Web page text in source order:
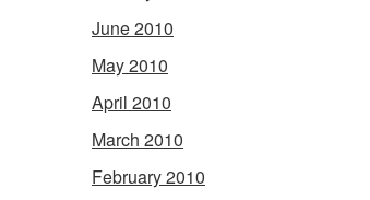
June 2010
May 2010
April 2010
March 2010
February 2010